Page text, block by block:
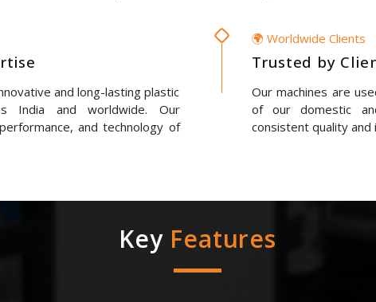
and long-lasting plastic
India and worldwide. Our
and technology of
🌍 Worldwide Clients
Trusted by
Our machines are
of our domestic
consistent quality and
Key Features